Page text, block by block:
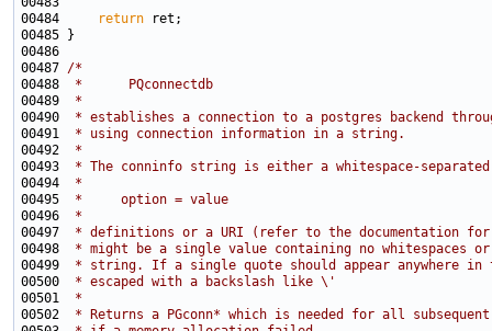
00484
return
00487 /*
00488
*      PQconnectdb
00489
*
00490
* establishes a connection to a postgres backend
00491
* using connection information in a string.
00492
*
00493
* The conninfo string is either a whitespace-
00494
*
00495
*     option = value
00496
*
00497
* definitions or a URI (refer to the documentation
00498
* might be a single value containing no whitespaces
00499
* string. If a single quote should appear anywhere
00500
* escaped with a backslash like \'
00501
*
00502
* Returns a PGconn* which is needed for all